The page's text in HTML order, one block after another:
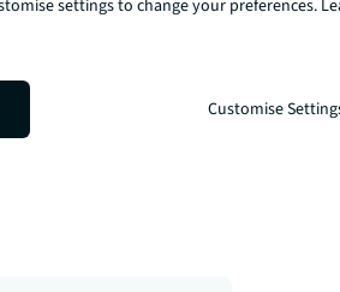
Canal is
Zone 1
here
checker
settings to change your preferences.
Customise